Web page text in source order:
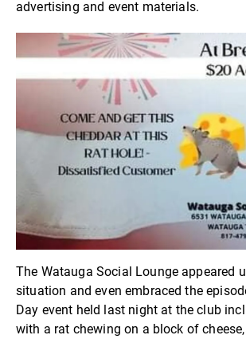
advertising and event materials.
The Watauga Social Lounge appeared
situation and even embraced the
Day event held last night at the club
with a rat chewing on a block of